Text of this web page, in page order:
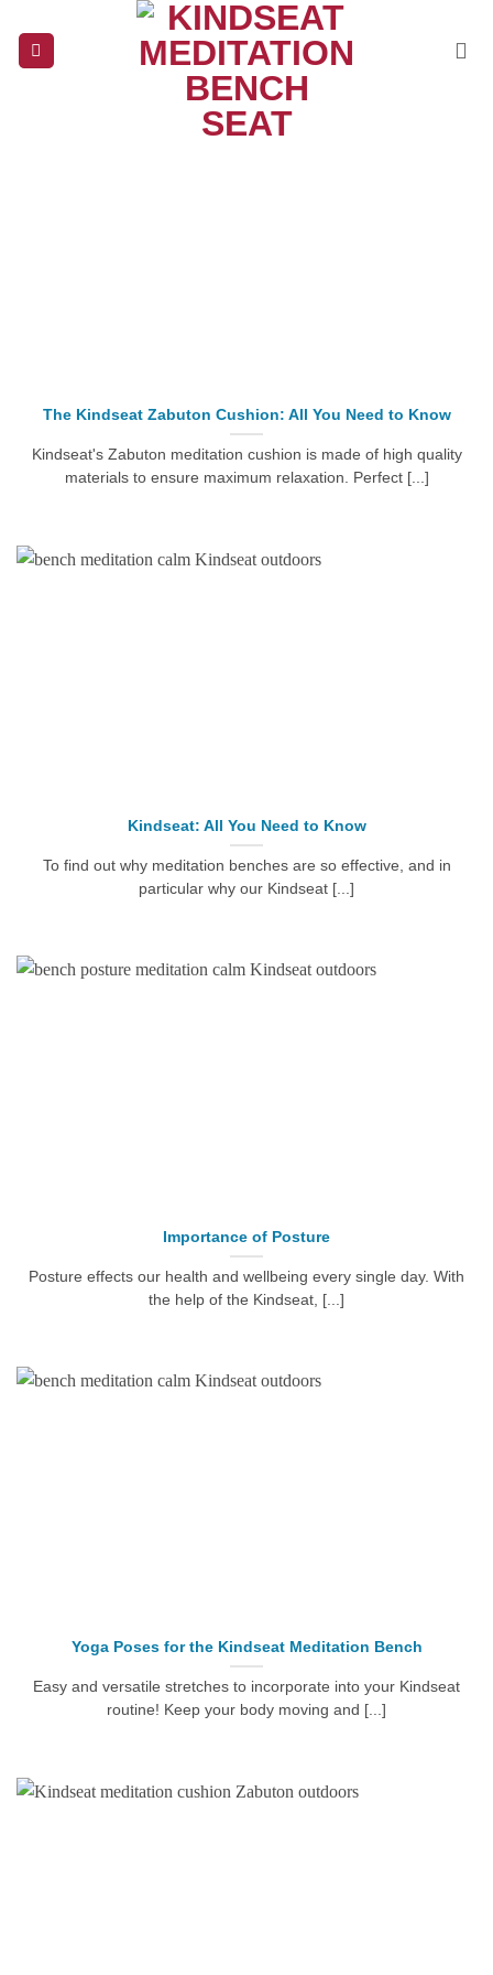
content
The Kindseat Zabuton Cushion: All You Need to Know
Kindseat's Zabuton meditation cushion is made of high quality
materials to ensure maximum relaxation. Perfect [...]
Kindseat: All You Need to Know
To find out why meditation benches are so effective, and in
particular why our Kindseat [...]
Importance of Posture
Posture effects our health and wellbeing every single day. With
the help of the Kindseat, [...]
Yoga Poses for the Kindseat Meditation Bench
Easy and versatile stretches to incorporate into your Kindseat
routine! Keep your body moving and [...]